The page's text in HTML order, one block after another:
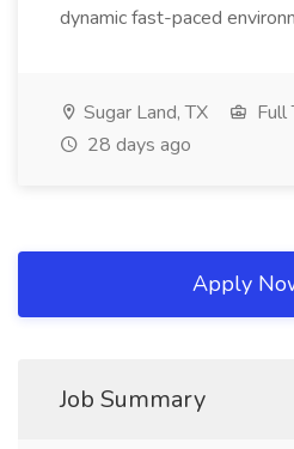
dynamic fast-paced
Sugar Land, TX
Full
28 days ago
Apply
Job Summary